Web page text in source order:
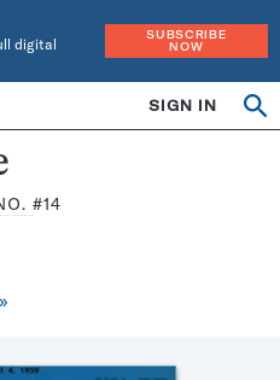
digital
SUBSCRIBE
NOW
SIGN IN
#14